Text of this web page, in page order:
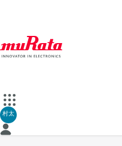
村太